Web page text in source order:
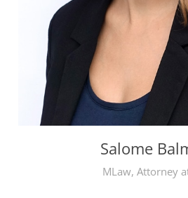
Salome
MLaw, Attorney